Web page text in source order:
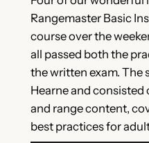
Rangemaster Basic
course over the
all passed both the
the written exam. The
Hearne and consisted
and range content,
best practices for